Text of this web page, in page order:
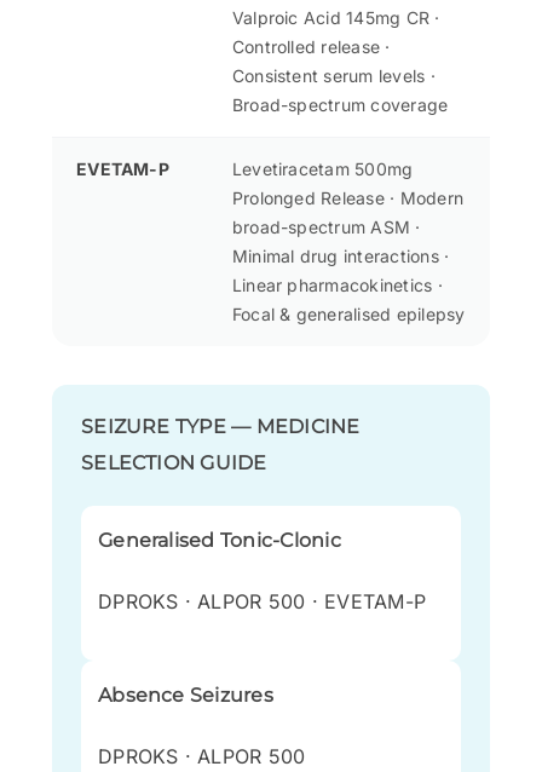
Valproic Acid 145mg CR ·
Controlled release ·
Consistent serum levels ·
Broad-spectrum coverage
EVETAM-P
Levetiracetam 500mg
Prolonged Release · Modern
broad-spectrum ASM ·
Minimal drug interactions ·
Linear pharmacokinetics ·
Focal & generalised epilepsy
SEIZURE TYPE — MEDICINE
SELECTION GUIDE
Generalised Tonic-Clonic
DPROKS · ALPOR 500 · EVETAM-P
Absence Seizures
DPROKS · ALPOR 500